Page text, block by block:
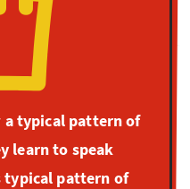
typical pattern of
learn to speak
typical pattern of